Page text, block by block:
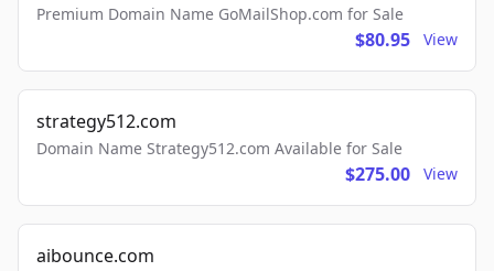
Premium Domain Name GoMailShop.com for Sale
$80.95 View
strategy512.com
Domain Name Strategy512.com Available for Sale
$275.00 View
aibounce.com